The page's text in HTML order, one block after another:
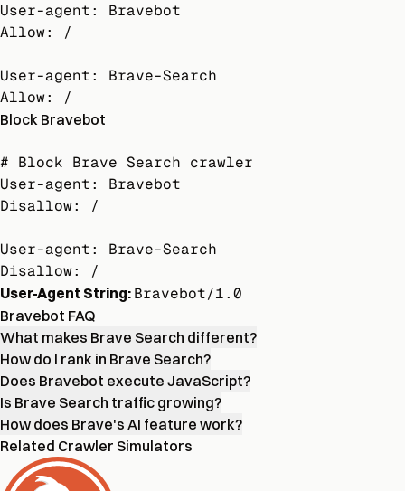
User-agent: Bravebot
Allow: /
User-agent: Brave-Search
Allow: /
Block Bravebot
# Block Brave Search crawler
User-agent: Bravebot
Disallow: /
User-agent: Brave-Search
Disallow: /
User-Agent String: Bravebot/1.0
Bravebot FAQ
What makes Brave Search different?
How do I rank in Brave Search?
Does Bravebot execute JavaScript?
Is Brave Search traffic growing?
How does Brave's AI feature work?
Related Crawler Simulators